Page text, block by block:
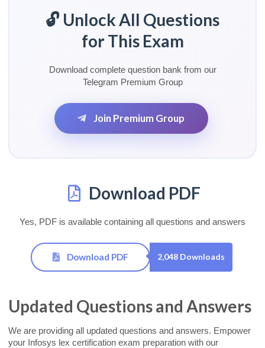
🔓 Unlock All Questions
for This Exam
Download complete question bank from our
Telegram Premium Group
Join Premium Group
Download PDF
Yes, PDF is available containing all questions and answers
Download PDF 2,048 Downloads
Updated Questions and Answers
We are providing all updated questions and answers. Empower
your Infosys lex certification exam preparation with our